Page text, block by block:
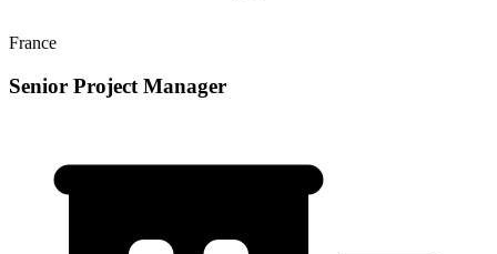
France
Senior Project Manager